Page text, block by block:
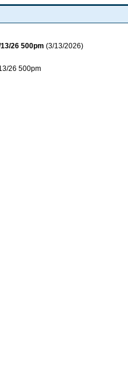
26 500pm (3/13/2026)
26 500pm